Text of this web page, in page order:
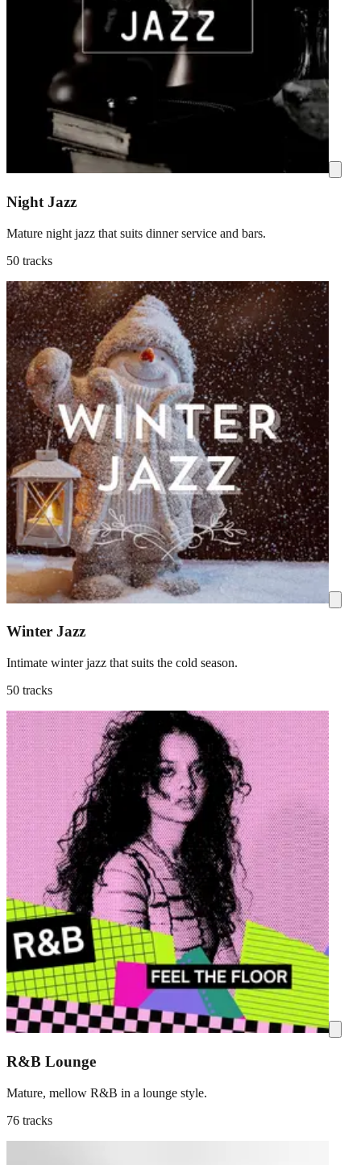
Night Jazz
Mature night jazz that suits dinner service and bars.
50 tracks
Winter Jazz
Intimate winter jazz that suits the cold season.
50 tracks
R&B Lounge
Mature, mellow R&B in a lounge style.
76 tracks